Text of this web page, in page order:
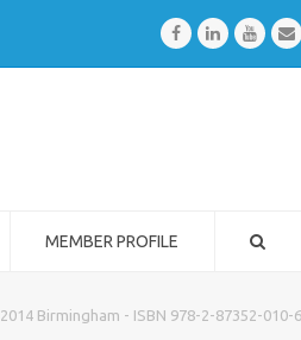
FacebookLinkedIn
MEMBER PROFILE
2014 Birmingham - ISBN 978-2-87352-010-6